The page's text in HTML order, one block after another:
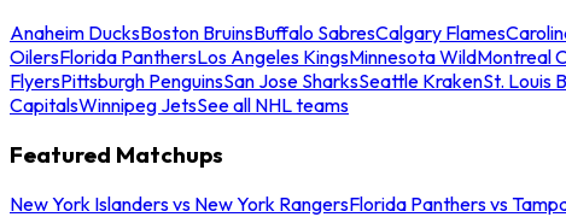
Anaheim DucksBoston BruinsBuffalo SabresCalgary Flames
OilersFlorida PanthersLos Angeles KingsMinnesota WildMontreal
FlyersPittsburgh PenguinsSan Jose SharksSeattle KrakenSt. Louis
CapitalsWinnipeg JetsSee all NHL teams
Featured Matchups
New York Islanders vs New York RangersFlorida Panthers vs